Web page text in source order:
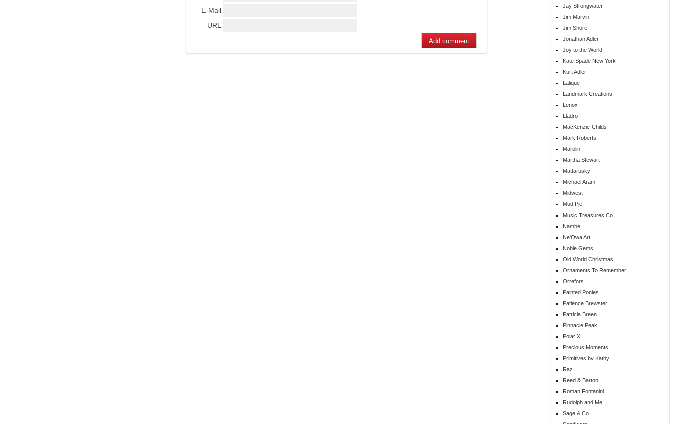
Jay Strongwater
Jim Marvin
Jim Shore
Jonathan Adler
Joy to the World
Kate Spade New York
Kurt Adler
Lalique
Landmark Creations
Lenox
Lladro
MacKenzie-Childs
Mark Roberts
Marolin
Martha Stewart
Mattarusky
Michael Aram
Midwest
Mud Pie
Music Treasures Co.
Nambe
Ne'Qwa Art
Noble Gems
Old World Christmas
Ornaments To Remember
Orrefors
Painted Ponies
Patience Brewster
Patricia Breen
Pinnacle Peak
Polar X
Precious Moments
Primitives by Kathy
Raz
Reed & Barton
Roman Fontanini
Rudolph and Me
Sage & Co.
E-Mail
URL